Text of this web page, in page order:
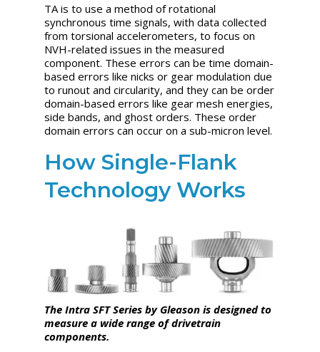
TA is to use a method of rotational
synchronous time signals, with data collected
from torsional accelerometers, to focus on
NVH-related issues in the measured
component. These errors can be time domain-
based errors like nicks or gear modulation due
to runout and circularity, and they can be order
domain-based errors like gear mesh energies,
side bands, and ghost orders. These order
domain errors can occur on a sub-micron level.
How Single-Flank
Technology Works
The Intra SFT Series by Gleason is designed to
measure a wide range of drivetrain
components.